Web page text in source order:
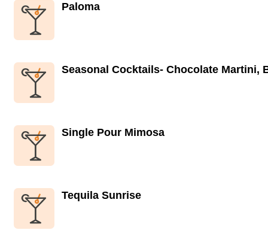
Paloma
Seasonal Cocktails- Chocolate Martini,
Single Pour Mimosa
Tequila Sunrise